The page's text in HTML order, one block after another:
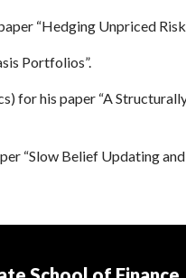
“Hedging Unpriced
Portfolios”.
for his paper “A
“Slow Belief Updating